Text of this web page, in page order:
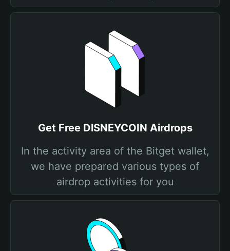
Get Free DlSNEYCOIN Airdrops
In the activity area of the Bitget wallet,
we have prepared various types of
airdrop activities for you